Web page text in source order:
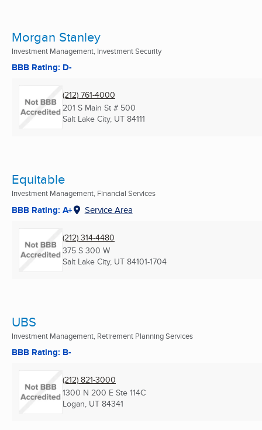
Morgan Stanley
Investment Management, Investment Security
BBB Rating: D-
(212) 761-4000
201 S Main St # 500
Salt Lake City, UT 84111
Equitable
Investment Management, Financial Services
BBB Rating: A+ Service Area
(212) 314-4480
375 S 300 W
Salt Lake City, UT 84101-1704
UBS
Investment Management, Retirement Planning Services
BBB Rating: B-
(212) 821-3000
1300 N 200 E Ste 114C
Logan, UT 84341